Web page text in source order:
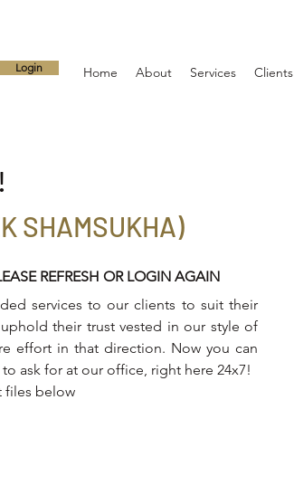
Login Home About Services Clients
SHAMSUKHA)
REFRESH OR LOGIN AGAIN
services to our clients to suit their
their trust vested in our style of
effort in that direction. Now you can
ask for at our office, right here 24x7!
files below